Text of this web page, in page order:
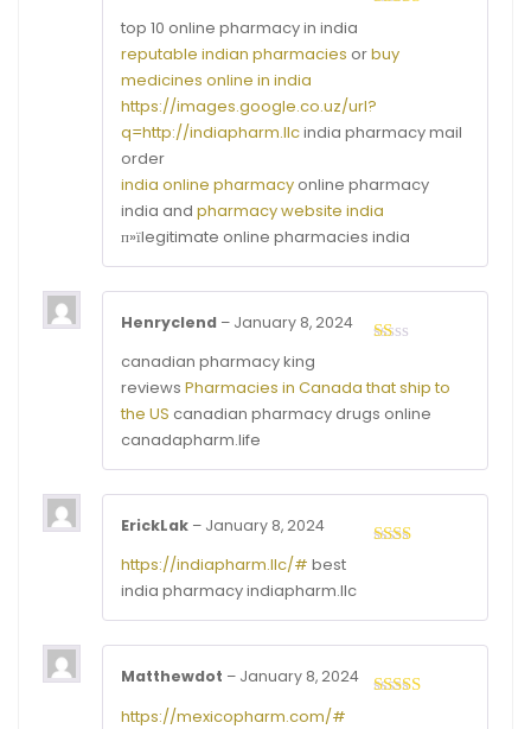
5
top 10 online pharmacy in india
reputable indian pharmacies orbuy
medicines online in india
https://images.google.co.uz/url?
q=http://indiapharm.llcindia pharmacy mail
order
india online pharmacy online pharmacy
india and pharmacy website india
п»їlegitimate online pharmacies india
out
of
Henryclend – January 8, 2024
canadian pharmacy king
reviews Pharmacies in Canada that ship to
the US canadian pharmacy drugs online
canadapharm.life
ErickLak – January 8, 2024
https://indiapharm.llc/# best
india pharmacy indiapharm.llc
Matthewdot – January 8, 2024
https://mexicopharm.com/#